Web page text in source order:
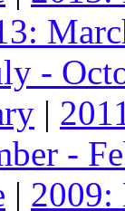
-
|
-
| 2009: